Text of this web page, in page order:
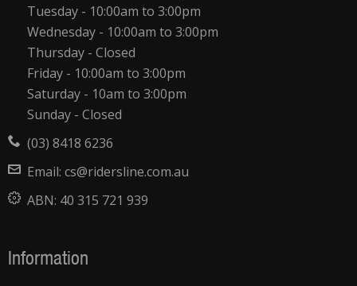
Tuesday - 10:00am to 3:00pm
Wednesday - 10:00am to 3:00pm
Thursday - Closed
Friday - 10:00am to 3:00pm
Saturday - 10am to 3:00pm
Sunday - Closed
(03) 8418 6236
Email:cs@ridersline.com.au
ABN: 40 315 721 939
Information